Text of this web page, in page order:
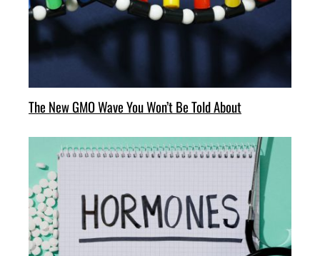
The New GMO Wave You Won’t Be Told About